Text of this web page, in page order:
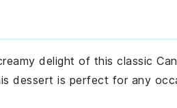
delight of this classic
dessert is perfect for any